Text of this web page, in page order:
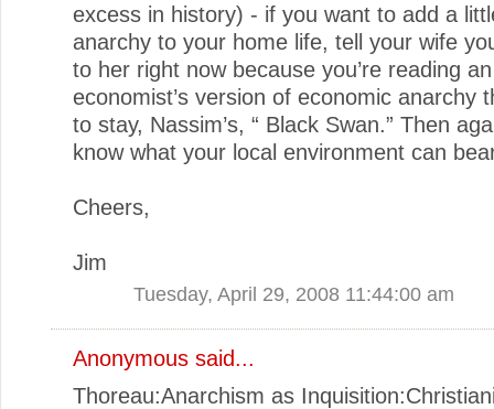
excess in history) - if you want to add a
anarchy to your home life, tell your wife
to her right now because you’re reading an
economist’s version of economic anarchy
to stay, Nassim’s, “ Black Swan.” Then
know what your local environment can
Cheers,
Jim
Tuesday, April 29, 2008 11:44:00 am
Anonymous said...
Thoreau:Anarchism as